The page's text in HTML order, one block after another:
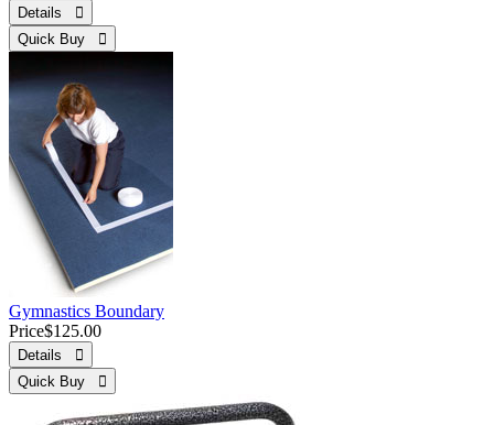
Details 
Quick Buy 
Gymnastics Boundary
Price$125.00
Details 
Quick Buy 